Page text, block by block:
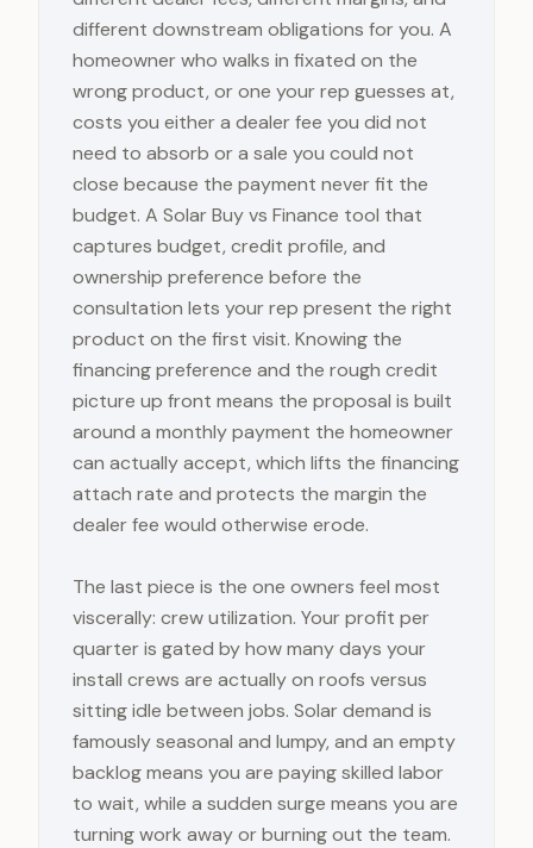
different downstream obligations for you. A
homeowner who walks in fixated on the
wrong product, or one your rep guesses at,
costs you either a dealer fee you did not
need to absorb or a sale you could not
close because the payment never fit the
budget. A Solar Buy vs Finance tool that
captures budget, credit profile, and
ownership preference before the
consultation lets your rep present the right
product on the first visit. Knowing the
financing preference and the rough credit
picture up front means the proposal is built
around a monthly payment the homeowner
can actually accept, which lifts the financing
attach rate and protects the margin the
dealer fee would otherwise erode.
The last piece is the one owners feel most
viscerally: crew utilization. Your profit per
quarter is gated by how many days your
install crews are actually on roofs versus
sitting idle between jobs. Solar demand is
famously seasonal and lumpy, and an empty
backlog means you are paying skilled labor
to wait, while a sudden surge means you are
turning work away or burning out the team.